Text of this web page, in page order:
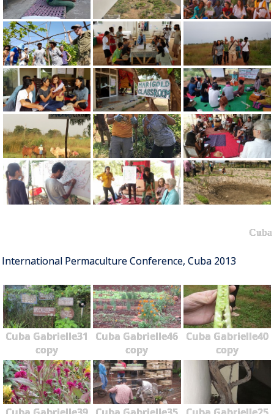
Cuba
International Permaculture Conference, Cuba 2013
Cuba Gabrielle31
copy
Cuba Gabrielle46
copy
Cuba Gabrielle40
copy